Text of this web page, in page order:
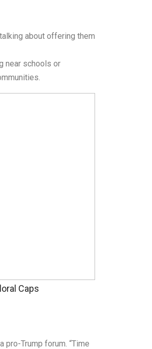
about offering them
near schools or
Caps
pro-Trump forum. “Time